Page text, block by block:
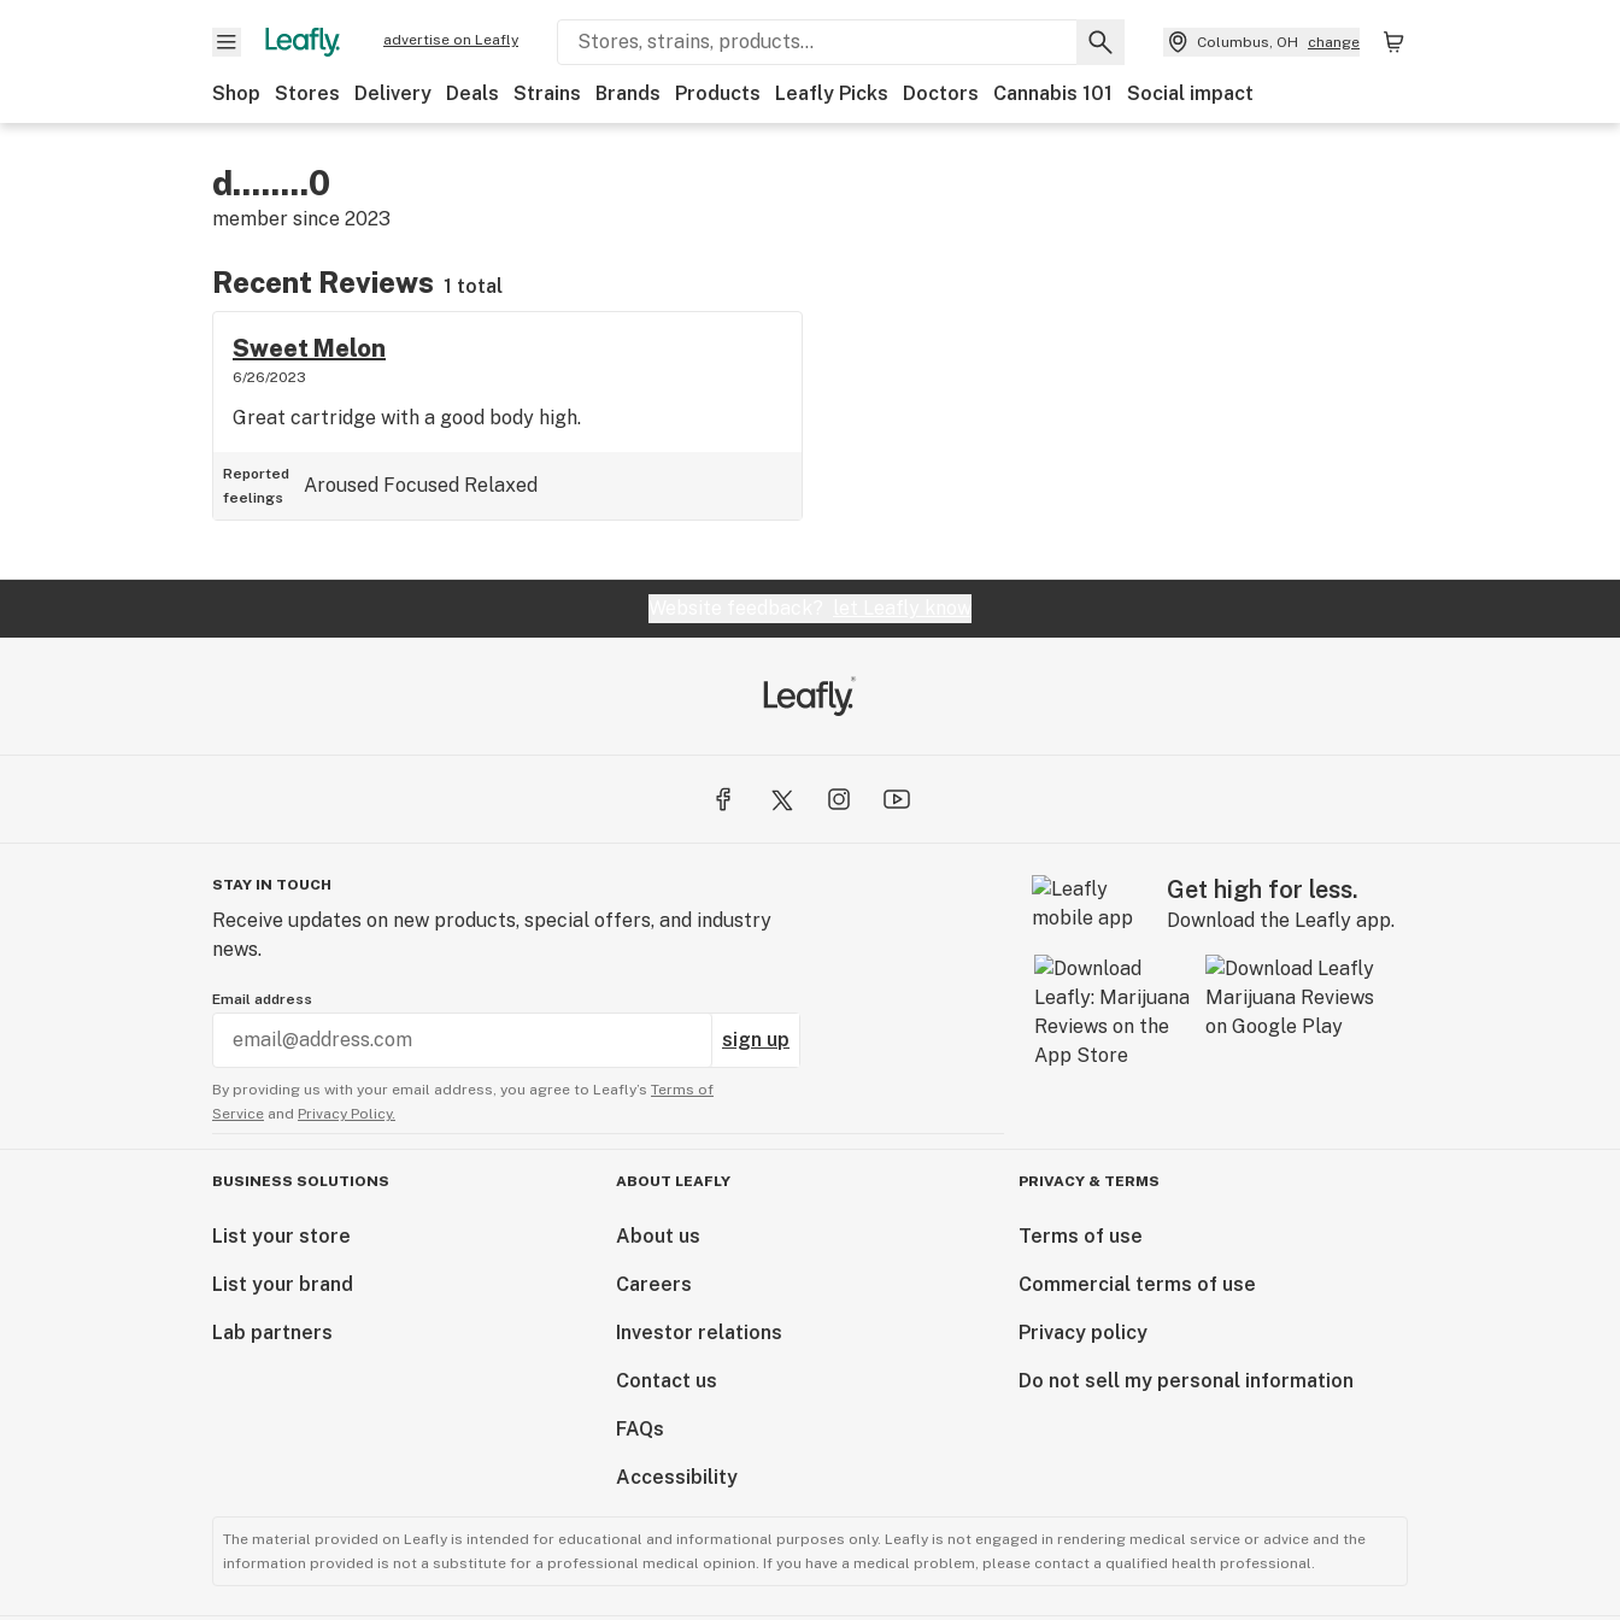
advertise on Leafly Columbus, OH change
Shop Stores Delivery Deals Strains Brands Products Leafly Picks Doctors Cannabis 101 Social impact
d........0
member since 2023
Recent Reviews 1 total
Sweet Melon
6/26/2023
Great cartridge with a good body high.
Reported
feelings
Aroused Focused Relaxed
STAY IN TOUCH
Receive updates on new products, special offers, and industry
news.
Email address
sign up
By providing us with your email address, you agree to Leafly’s Terms of
Service and Privacy Policy.
Get high for less.
Download the Leafly app.
BUSINESS SOLUTIONS
List your store
List your brand
Lab partners
ABOUT LEAFLY
About us
Careers
Investor relations
Contact us
FAQs
Accessibility
PRIVACY & TERMS
Terms of use
Commercial terms of use
Privacy policy
Do not sell my personal information
The material provided on Leafly is intended for educational and informational purposes only. Leafly is not engaged in rendering medical service or advice and the
information provided is not a substitute for a professional medical opinion. If you have a medical problem, please contact a qualified health professional.